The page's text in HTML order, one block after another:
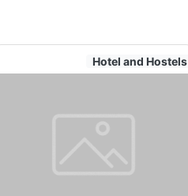
Hotel and Hostels